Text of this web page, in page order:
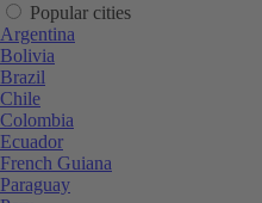
Popular cities
Argentina
Bolivia
Brazil
Chile
Colombia
Ecuador
French Guiana
Paraguay